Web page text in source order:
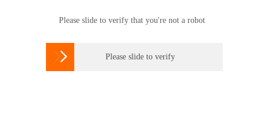
Please slide to verify that you're not a robot
 Please slide to verify